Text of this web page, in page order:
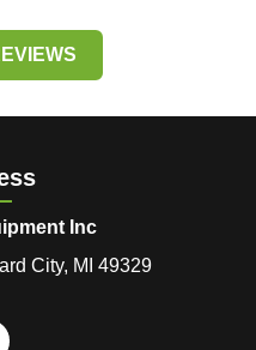
Inc
City, MI 49329